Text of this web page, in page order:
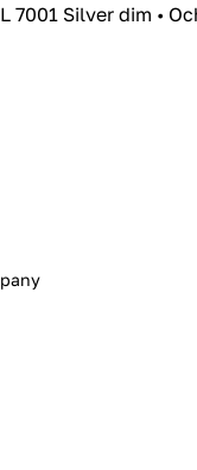
7001 Silver dim •